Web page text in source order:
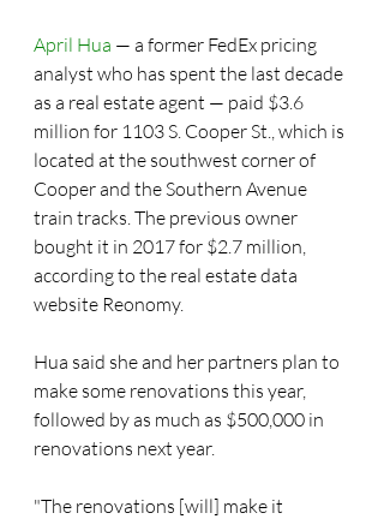
April Hua — a former FedEx pricing
analyst who has spent the last decade
as a real estate agent — paid $3.6
million for 1103 S. Cooper St., which is
located at the southwest corner of
Cooper and the Southern Avenue
train tracks. The previous owner
bought it in 2017 for $2.7 million,
according to the real estate data
website Reonomy.
Hua said she and her partners plan to
make some renovations this year,
followed by as much as $500,000 in
renovations next year.
"The renovations [will] make it